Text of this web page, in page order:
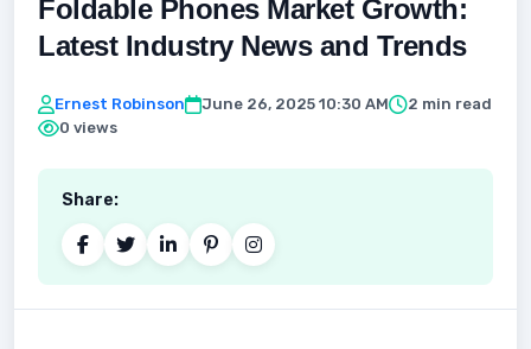
Foldable Phones Market Growth:
Latest Industry News and Trends
Ernest Robinson June 26, 2025 10:30 AM
2 min read
0 views
Share: